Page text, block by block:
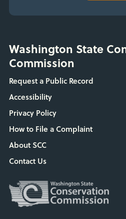
Washington State
Commission
Request a Public Record
Accessibility
Privacy Policy
How to File a Complaint
About SCC
Contact Us